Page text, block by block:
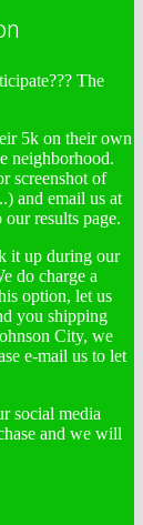
The
5k on their own
neighborhood.
screenshot of
and email us at
results page.
it up during our
do charge a
option, let us
you shipping
City, we
e-mail us to let
social media
and we will